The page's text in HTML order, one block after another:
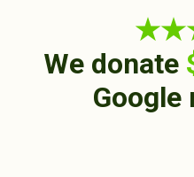
We donate
Google